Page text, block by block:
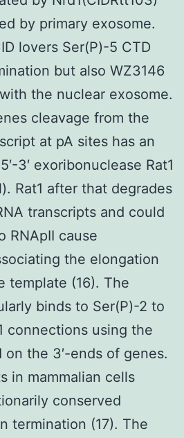
by primary exosome.
lovers Ser(P)-5 CTD
but also WZ3146
the nuclear exosome.
cleavage from the
at pA sites has an
3′ exoribonuclease Rat1
Rat1 after that degrades
transcripts and could
RNApII cause
the elongation
template (16). The
binds to Ser(P)-2 to
connections using the
on the 3′-ends of genes.
in mammalian cells
conserved
termination (17). The